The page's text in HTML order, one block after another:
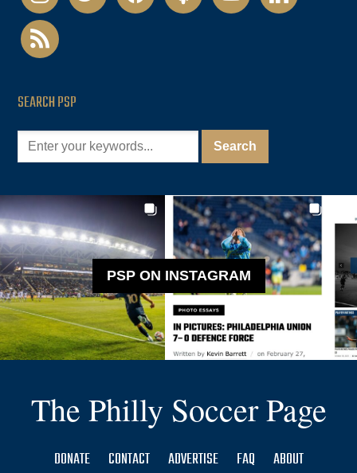
rss
SEARCH PSP
PSP ON INSTAGRAM
The Philly Soccer Page
DONATE CONTACT ADVERTISE FAQ ABOUT